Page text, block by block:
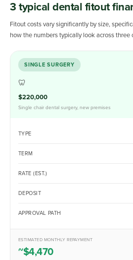
3 typical dental fitout
Fitout costs vary significantly by size,
how the numbers typically look across three
SINGLE SURGERY
🦷
$220,000
Single chair dental surgery, new premises
TYPE
TERM
RATE (EST.)
DEPOSIT
APPROVAL PATH
ESTIMATED MONTHLY REPAYMENT
~$4,470